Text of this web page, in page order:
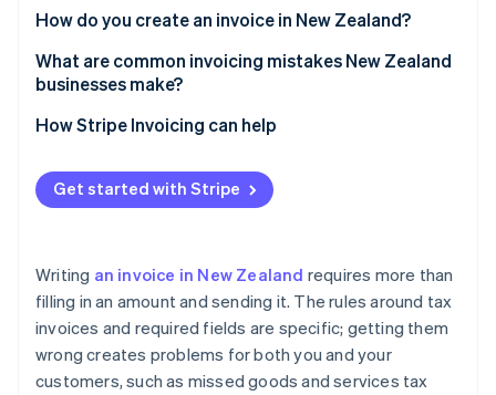
Stripe Sessions 2026
See how Stripe is building the economic
How do you create an invoice in New Zealand?
What are common invoicing mistakes New Zealand
businesses make?
How Stripe Invoicing can help
Get started with Stripe
Writing an invoice in New Zealand requires more than
filling in an amount and sending it. The rules around tax
invoices and required fields are specific; getting them
wrong creates problems for both you and your
customers, such as missed goods and services tax